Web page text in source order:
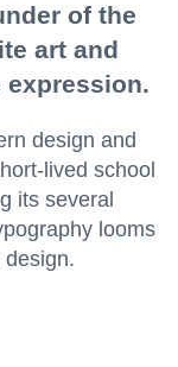
of the
art and
expression.
design and
lived school
its several
looms
design.